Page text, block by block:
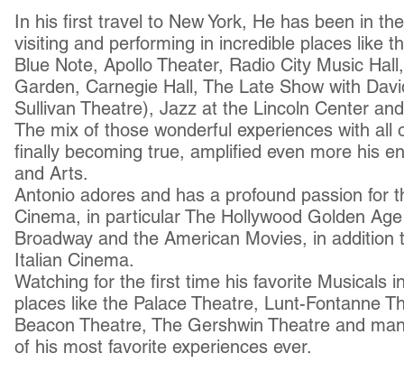
In his first travel to New York, He has been in
visiting and performing in incredible places like
Blue Note, Apollo Theater, Radio City Music
Garden, Carnegie Hall, The Late Show with
Sullivan Theatre), Jazz at the Lincoln Center
The mix of those wonderful experiences with all
finally becoming true, amplified even more his
and Arts.
Antonio adores and has a profound passion for
Cinema, in particular The Hollywood Golden
Broadway and the American Movies, in
Italian Cinema.
Watching for the first time his favorite Musicals
places like the Palace Theatre, Lunt-Fontanne
Beacon Theatre, The Gershwin Theatre and
of his most favorite experiences ever.